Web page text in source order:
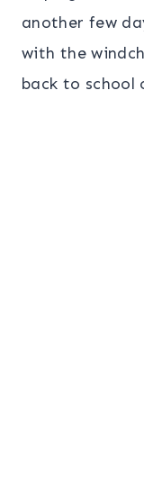
another few
with the
back to school